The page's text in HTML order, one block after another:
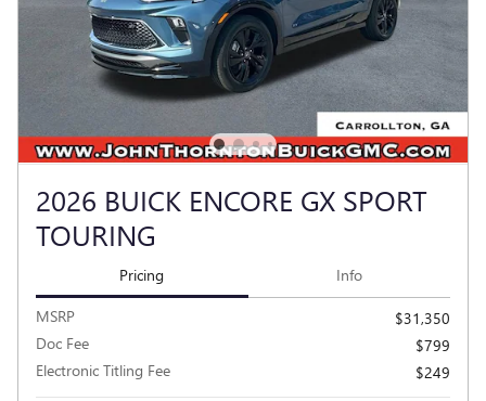
2026 BUICK ENCORE GX SPORT
TOURING
Pricing Info
MSRP
$31,350
Doc Fee
$799
Electronic Titling Fee
$249